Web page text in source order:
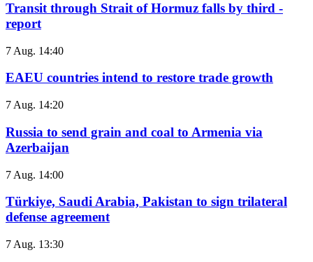
Transit through Strait of Hormuz falls by third -
report
7 Aug. 14:40
EAEU countries intend to restore trade growth
7 Aug. 14:20
Russia to send grain and coal to Armenia via
Azerbaijan
7 Aug. 14:00
Türkiye, Saudi Arabia, Pakistan to sign trilateral
defense agreement
7 Aug. 13:30